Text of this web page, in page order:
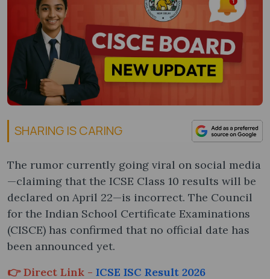
SHARING IS CARING
The rumor currently going viral on social media
—claiming that the ICSE Class 10 results will be
declared on April 22—is incorrect. The Council
for the Indian School Certificate Examinations
(CISCE) has confirmed that no official date has
been announced yet.
👉 Direct Link - ICSE ISC Result 2026